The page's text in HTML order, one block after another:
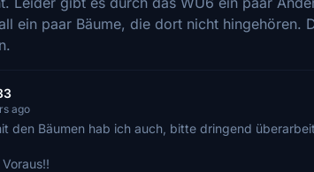
ein paar Bäume, die dort nicht hingehören.
ago
den Bäumen hab ich auch, bitte dringend